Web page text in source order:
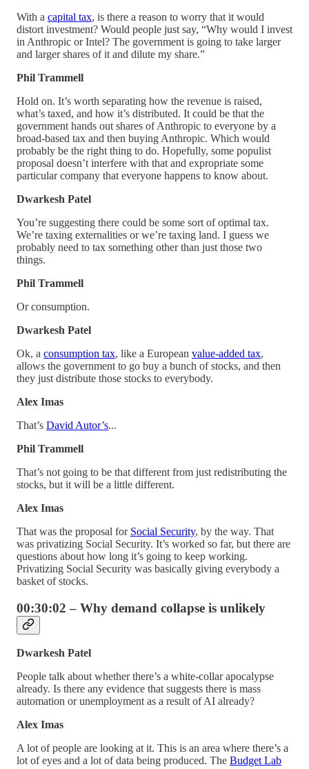
With a capital tax, is there a reason to worry that it would
distort investment? Would people just say, “Why would I invest
in Anthropic or Intel? The government is going to take larger
and larger shares of it and dilute my share.”
Phil Trammell
Hold on. It’s worth separating how the revenue is raised,
what’s taxed, and how it’s distributed. It could be that the
government hands out shares of Anthropic to everyone by a
broad-based tax and then buying Anthropic. Which would
probably be the right thing to do. Hopefully, some populist
proposal doesn’t interfere with that and expropriate some
particular company that everyone happens to know about.
Dwarkesh Patel
You’re suggesting there could be some sort of optimal tax.
We’re taxing externalities or we’re taxing land. I guess we
probably need to tax something other than just those two
things.
Phil Trammell
Or consumption.
Dwarkesh Patel
Ok, a consumption tax, like a European value-added tax,
allows the government to go buy a bunch of stocks, and then
they just distribute those stocks to everybody.
Alex Imas
That’s David Autor’s...
Phil Trammell
That’s not going to be that different from just redistributing the
stocks, but it will be a little different.
Alex Imas
That was the proposal for Social Security, by the way. That
was privatizing Social Security. It’s worked so far, but there are
questions about how long it’s going to keep working.
Privatizing Social Security was basically giving everybody a
basket of stocks.
00:30:02 – Why demand collapse is unlikely
Dwarkesh Patel
People talk about whether there’s a white-collar apocalypse
already. Is there any evidence that suggests there is mass
automation or unemployment as a result of AI already?
Alex Imas
A lot of people are looking at it. This is an area where there’s a
lot of eyes and a lot of data being produced. The Budget Lab